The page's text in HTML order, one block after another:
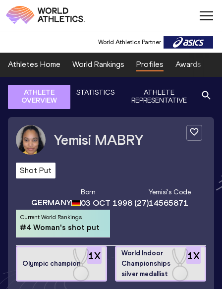
World Athletics Partner
Athletes Home World Rankings Profiles Awards
ATHLETE
OVERVIEW
STATISTICS
ATHLETE
REPRESENTATIVE
Yemisi MABRY
Shot Put
GERMANY
Born
03 OCT 1998 (27)
Yemisi's Code
14565871
Current World Rankings
#4 Woman's shot put
1X
Olympic champion
1X
World Indoor
Championships
silver medallist